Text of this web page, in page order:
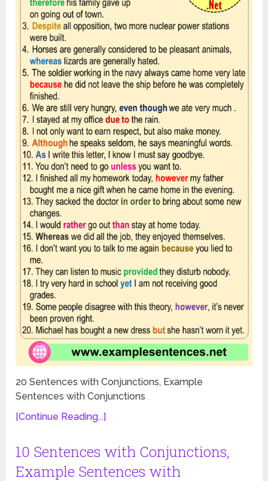
20 Sentences with Conjunctions, Example
Sentences with Conjunctions
[Continue Reading...]
10 Sentences with Conjunctions,
Example Sentences with